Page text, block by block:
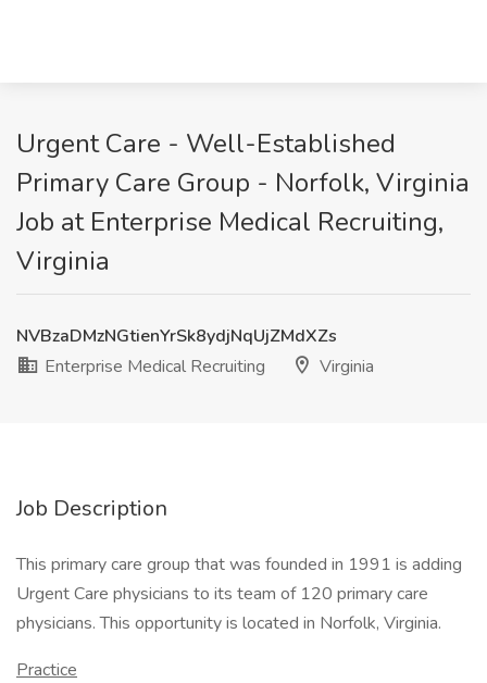
Urgent Care - Well-Established
Primary Care Group - Norfolk, Virginia
Job at Enterprise Medical Recruiting,
Virginia
NVBzaDMzNGtienYrSk8ydjNqUjZMdXZs
Enterprise Medical Recruiting
Virginia
Job Description
This primary care group that was founded in 1991 is adding
Urgent Care physicians to its team of 120 primary care
physicians. This opportunity is located in Norfolk, Virginia.
Practice